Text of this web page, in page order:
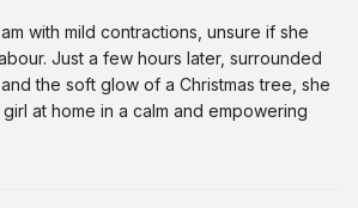
with mild contractions, unsure if she
Just a few hours later, surrounded
the soft glow of a Christmas tree, she
at home in a calm and empowering